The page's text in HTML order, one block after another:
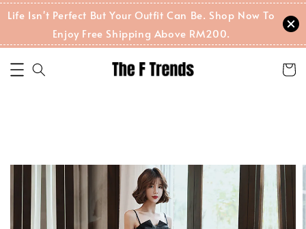
Life Isn't Perfect But Your Outfit Can Be. Shop Now To
Enjoy Free Shipping Above RM200.